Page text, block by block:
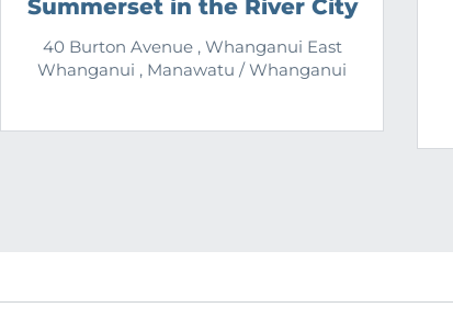
Summerset in the River City
40 Burton Avenue , Whanganui East
Whanganui , Manawatu / Whanganui